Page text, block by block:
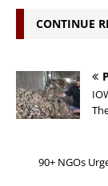
CONTINUE
90+ NGOs